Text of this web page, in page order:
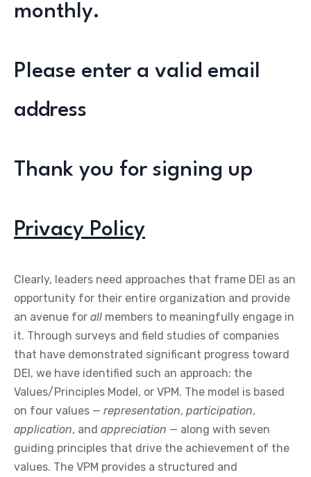
monthly.
Please enter a valid email
address
Thank you for signing up
Privacy Policy
Clearly, leaders need approaches that frame DEI as an
opportunity for their entire organization and provide
an avenue for all members to meaningfully engage in
it. Through surveys and field studies of companies
that have demonstrated significant progress toward
DEI, we have identified such an approach: the
Values/Principles Model, or VPM. The model is based
on four values — representation, participation,
application, and appreciation — along with seven
guiding principles that drive the achievement of the
values. The VPM provides a structured and